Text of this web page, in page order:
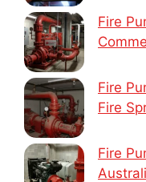
Fire
Fire
Fire
Fire